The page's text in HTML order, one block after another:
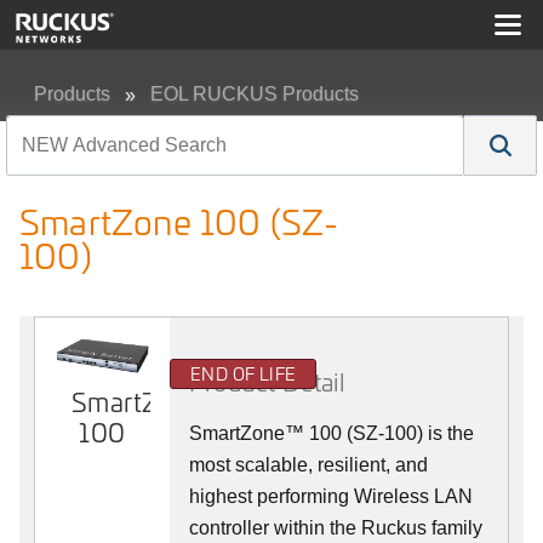
Products EOL RUCKUS Products
SmartZone 100 (SZ-
100)
SmartZone
100
END OF LIFE
Product Detail
SmartZone™ 100 (SZ-100) is the
most scalable, resilient, and
highest performing Wireless LAN
controller within the Ruckus family